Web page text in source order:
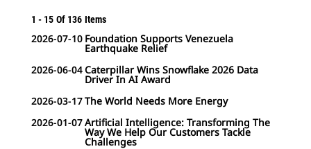
1 - 15 Of 136 Items
2026-07-10 Foundation Supports Venezuela
Earthquake Relief
2026-06-04Caterpillar Wins Snowflake 2026 Data
Driver In AI Award
2026-03-17The World Needs More Energy
2026-01-07Artificial Intelligence: Transforming The
Way We Help Our Customers Tackle
Challenges